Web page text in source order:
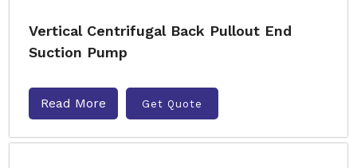
Vertical Centrifugal Back Pullout End
Suction Pump
Read More Get Quote